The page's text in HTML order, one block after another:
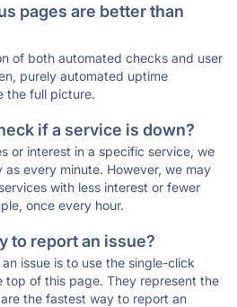
pages are better than
of both automated checks and user
purely automated uptime
the full picture.
if a service is down?
or interest in a specific service, we
every minute. However, we may
with less interest or fewer
once every hour.
to report an issue?
issue is to use the single-click
top of this page. They represent the
the fastest way to report an